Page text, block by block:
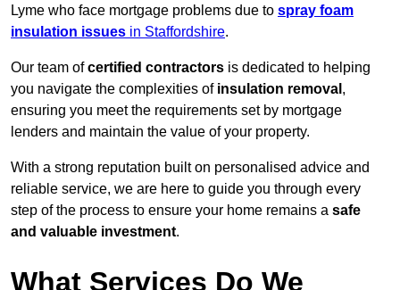
Lyme who face mortgage problems due to spray foam
insulation issues in Staffordshire.
Our team ofcertified contractors is dedicated to helping
you navigate the complexities of insulation removal ,
ensuring you meet the requirements set by mortgage
lenders and maintain the value of your property.
With a strong reputation built on personalised advice and
reliable service, we are here to guide you through every
step of the process to ensure your home remains a safe
and valuable investment.
What Services Do We